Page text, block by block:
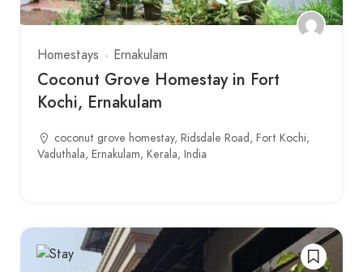
Homestays Ernakulam
Coconut Grove Homestay in Fort
Kochi, Ernakulam
coconut grove homestay, Ridsdale Road, Fort Kochi,
Vaduthala, Ernakulam, Kerala, India